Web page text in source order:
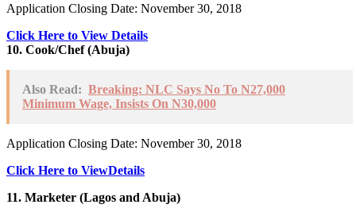
Application Closing Date: November 30, 2018
Click Here to View Details
10. Cook/Chef (Abuja)
Also Read: Breaking: NLC Says No To N27,000
Minimum Wage, Insists On N30,000
Application Closing Date: November 30, 2018
Click Here to ViewDetails
11. Marketer (Lagos and Abuja)